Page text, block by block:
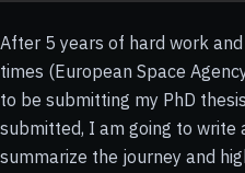
After 5 years of hard work
times (European Space
to be submitting my PhD
submitted, I am going to
summarize the journey and